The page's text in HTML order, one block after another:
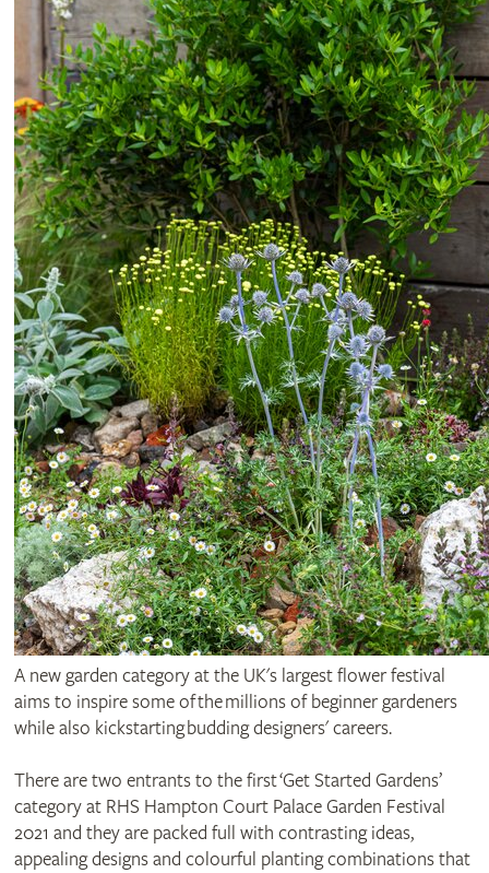
A new garden category at the UK's largest flower festival
aims to inspire some of the millions of beginner gardeners
while also kickstarting budding designers' careers.
There are two entrants to the first ‘Get Started Gardens’
category at RHS Hampton Court Palace Garden Festival
2021 and they are packed full with contrasting ideas,
appealing designs and colourful planting combinations that